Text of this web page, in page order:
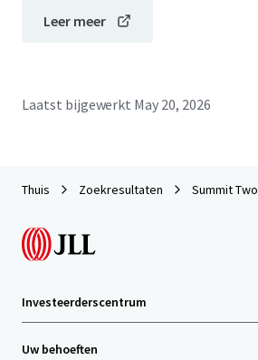
Leer meer
Laatst bijgewerkt May 20, 2026
Thuis Zoekresultaten Summit Two
Investeerderscentrum
Uw behoeften